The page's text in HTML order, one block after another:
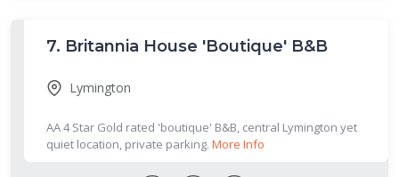
7. Britannia House 'Boutique' B&B
Lymington
AA 4 Star Gold rated 'boutique' B&B, central Lymington yet
quiet location, private parking. More Info